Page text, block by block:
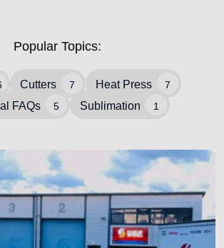
Popular Topics:
Cutters 7 Heat Press 7
FAQs 5 Sublimation 1